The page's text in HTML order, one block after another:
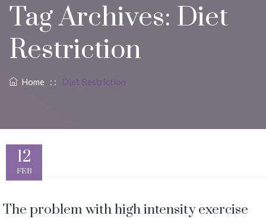
Tag Archives: Diet
Restriction
Home : : Diet Restriction
12
FEB
The problem with high intensity exercise